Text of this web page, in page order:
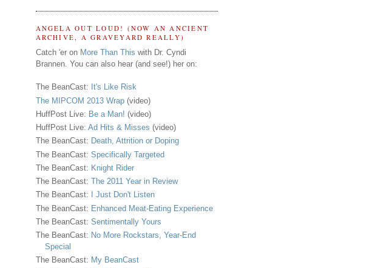
ANGELA OUT LOUD! (NOW AN ANCIENT
ARCHIVE, A GRAVEYARD REALLY)
Catch 'er on More Than This with Dr. Cyndi
Brannen. You can also hear (and see!) her on:
The BeanCast: It's Like Risk
The MIPCOM 2013 Wrap(video)
HuffPost Live: Be a Man! (video)
HuffPost Live: Ad Hits & Misses (video)
The BeanCast: Death, Attrition or Doping
The BeanCast: Specifically Targeted
The BeanCast: Knight Rider
The BeanCast: The 2011 Year in Review
The BeanCast:
I Just Don't Listen
The BeanCast: Enhanced Meat-Eating Experience
The BeanCast: Sentimentally Yours
The BeanCast: No More Rockstars, Year-End
Special
The BeanCast: My BeanCast